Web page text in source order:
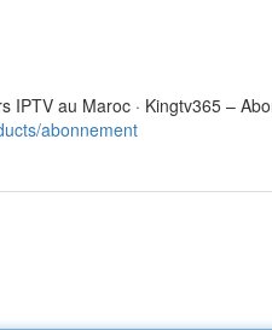
au Maroc · Kingtv365 –
abonnement